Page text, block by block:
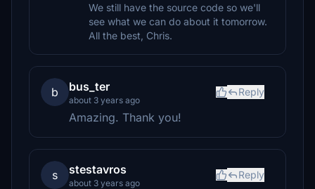
We still have the source code so we'll
see what we can do about it tomorrow.
All the best, Chris.
b bus_ter
about 3 years ago
Reply
Amazing. Thank you!
s stestavros
about 3 years ago
Reply